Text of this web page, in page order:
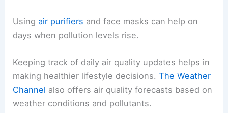
Usingair purifiers and face masks can help on
days when pollution levels rise.
Keeping track of daily air quality updates helps in
making healthier lifestyle decisions.The Weather
Channel also offers air quality forecasts based on
weather conditions and pollutants.